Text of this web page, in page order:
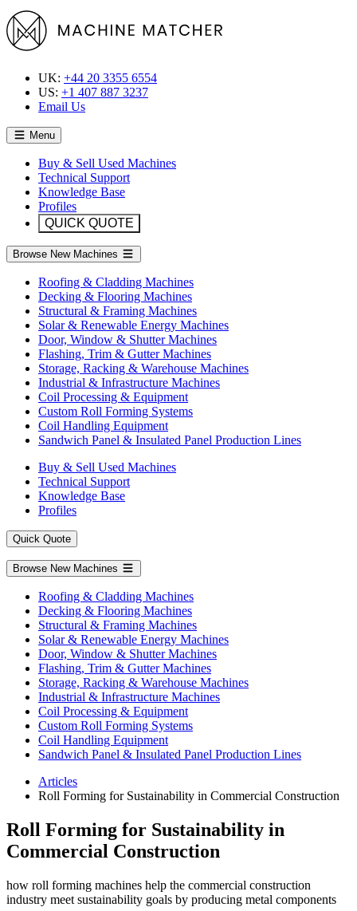
UK: +44 20 3355 6554
US: +1 407 887 3237
Email Us
Menu
Buy & Sell Used Machines
Technical Support
Knowledge Base
Profiles
QUICK QUOTE
Browse New Machines
Roofing & Cladding Machines
Decking & Flooring Machines
Structural & Framing Machines
Solar & Renewable Energy Machines
Door, Window & Shutter Machines
Flashing, Trim & Gutter Machines
Storage, Racking & Warehouse Machines
Industrial & Infrastructure Machines
Coil Processing & Equipment
Custom Roll Forming Systems
Coil Handling Equipment
Sandwich Panel & Insulated Panel Production Lines
Buy & Sell Used Machines
Technical Support
Knowledge Base
Profiles
Quick Quote
Browse New Machines
Roofing & Cladding Machines
Decking & Flooring Machines
Structural & Framing Machines
Solar & Renewable Energy Machines
Door, Window & Shutter Machines
Flashing, Trim & Gutter Machines
Storage, Racking & Warehouse Machines
Industrial & Infrastructure Machines
Coil Processing & Equipment
Custom Roll Forming Systems
Coil Handling Equipment
Sandwich Panel & Insulated Panel Production Lines
Articles
Roll Forming for Sustainability in Commercial Construction
Roll Forming for Sustainability in
Commercial Construction
how roll forming machines help the commercial construction
industry meet sustainability goals by producing metal components